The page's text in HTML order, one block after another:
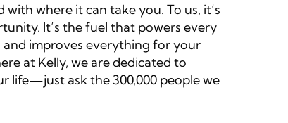
where it can take you. To us, it’s
It’s the fuel that powers every
and improves everything for your
at Kelly, we are dedicated to
life—just ask the 300,000 people we